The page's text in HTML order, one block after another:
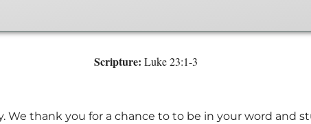
Scripture: Luke 23:1-3
We thank you for a chance to to be in your word and